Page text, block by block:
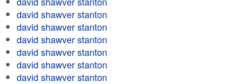
david shawver stanton
david shawver stanton
david shawver stanton
david shawver stanton
david shawver stanton
david shawver stanton